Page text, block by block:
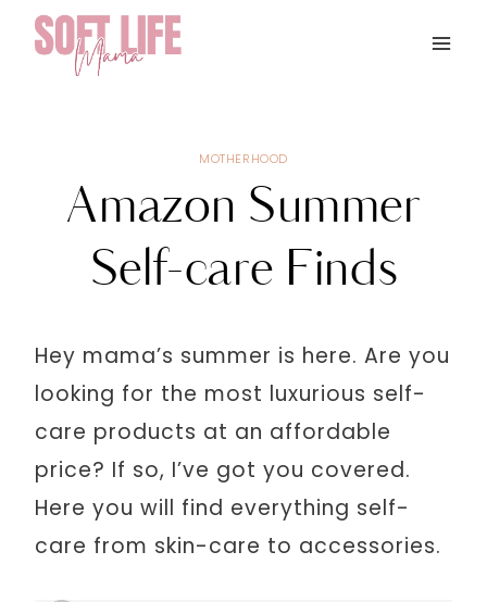
Skip
content
MOTHERHOOD
Amazon Summer
Self-care Finds
Hey mama’s summer is here. Are you
looking for the most luxurious self-
care products at an affordable
price? If so, I’ve got you covered.
Here you will find everything self-
care from skin-care to accessories.